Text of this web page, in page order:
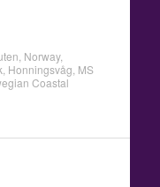
Norway,
Honningsvåg MS
Coastal